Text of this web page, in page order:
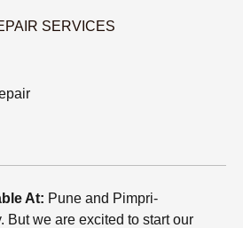
SERVICES
At: Pune and Pimpri-
But we are excited to start our